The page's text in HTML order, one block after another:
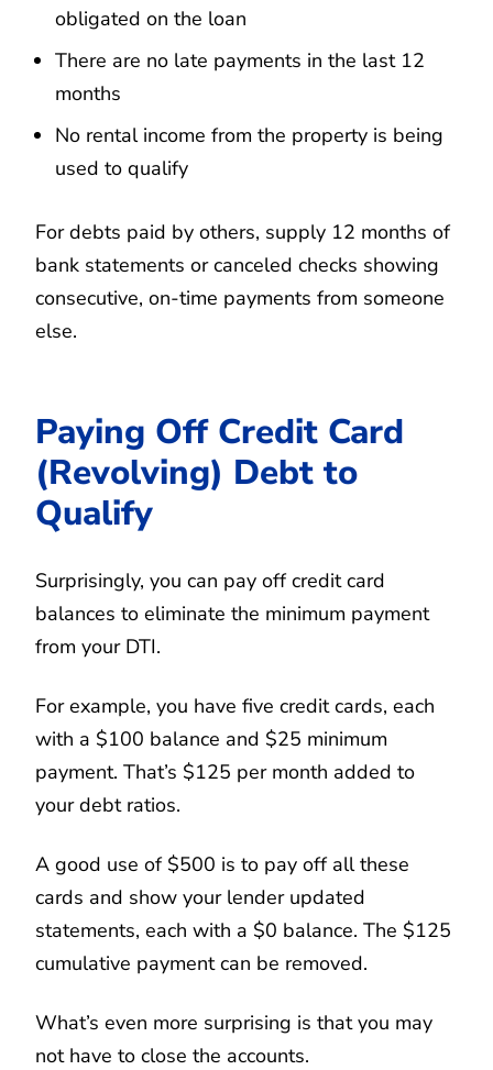
obligated on the loan
There are no late payments in the last 12
months
No rental income from the property is being
used to qualify
For debts paid by others, supply 12 months of
bank statements or canceled checks showing
consecutive, on-time payments from someone
else.
Paying Off Credit Card
(Revolving) Debt to
Qualify
Surprisingly, you can pay off credit card
balances to eliminate the minimum payment
from your DTI.
For example, you have five credit cards, each
with a $100 balance and $25 minimum
payment. That’s $125 per month added to
your debt ratios.
A good use of $500 is to pay off all these
cards and show your lender updated
statements, each with a $0 balance. The $125
cumulative payment can be removed.
What’s even more surprising is that you may
not have to close the accounts.